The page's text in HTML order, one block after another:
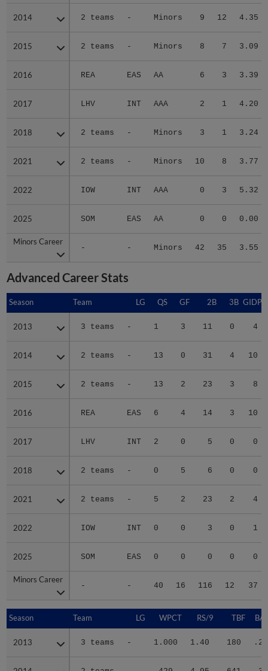
2014 2 teams - Minors 9 12 4.35
2015 2 teams - Minors 8 7 3.09
2016 REA EAS AA 6 3 3.39
2017 LHV INT AAA 2 1 4.20
2018 2 teams - Minors 3 1 3.24
2021 2 teams - Minors 10 8 3.77
2022 IOW INT AAA 0 3 5.32
2025 SOM EAS AA 0 0 0.00
Minors Career
- - Minors 42 35 3.55
2014
2015
2016
2017
2018
2021
2022
2025
Minors Career
Advanced Career Stats
Season Team LG QS GF 2B 3B GIDP
2013 3 teams - 1 3 11 0 4
2014 2 teams - 13 0 31 4 10
2015 2 teams - 13 2 23 3 8
2016 REA EAS 6 4 14 3 10
2017 LHV INT 2 0 5 0 0
2018 2 teams - 0 5 6 0 0
2021 2 teams - 5 2 23 2 4
2022 IOW INT 0 0 3 0 1
2025 SOM EAS 0 0 0 0 0
Minors Career
- - 40 16 116 12 37
Season
2013
2014
2015
2016
2017
2018
2021
2022
2025
Minors Career
Season Team LG WPCT RS/9 TBF
2013 3 teams - 1.000 1.40 180
Season
2013